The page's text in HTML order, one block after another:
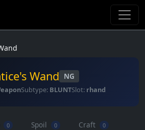
Wand NG
Subtype: BLUNTSlot: rhand
0 Spoil 0 Craft 0